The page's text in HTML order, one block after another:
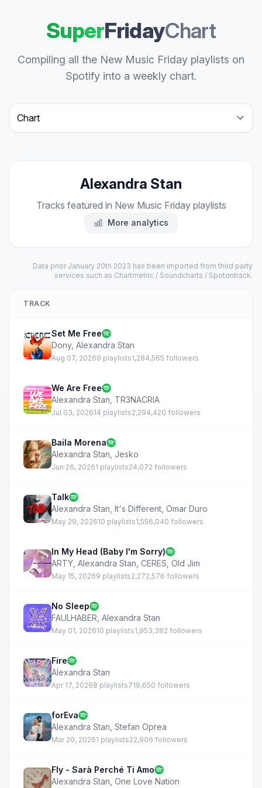
SuperFridayChart
Compiling all the New Music Friday playlists on
Spotify into a weekly chart.
Select a tab
Alexandra Stan
Tracks featured in New Music Friday playlists
More analytics
Data prior January 20th 2023 has been imported from third party
services such as Chartmetric / Soundcharts / Spotontrack.
TRACK
Set Me Free
Dony, Alexandra Stan
Aug 07, 20269 playlists1,284,565 followers
We Are Free
Alexandra Stan TR3NACRIA
Jul 03, 202614 playlists2,294,420 followers
Baila Morena
Alexandra Stan Jesko
Jun 26, 20261 playlists24,072 followers
Talk
Alexandra Stan It's Different Omar Duro
May 29, 202610 playlists1,556,040 followers
In My Head (Baby I'm Sorry)
ARTY Alexandra Stan CERES Old Jim
May 15, 20269 playlists2,272,576 followers
No Sleep
FAULHABER Alexandra Stan
May 01, 202610 playlists1,953,382 followers
Fire
Alexandra Stan
Apr 17, 20268 playlists719,650 followers
forEva
Alexandra Stan Stefan Oprea
Mar 20, 20261 playlists22,906 followers
Fly - Sarà Perché Ti Amo
Alexandra Stan One Love Nation